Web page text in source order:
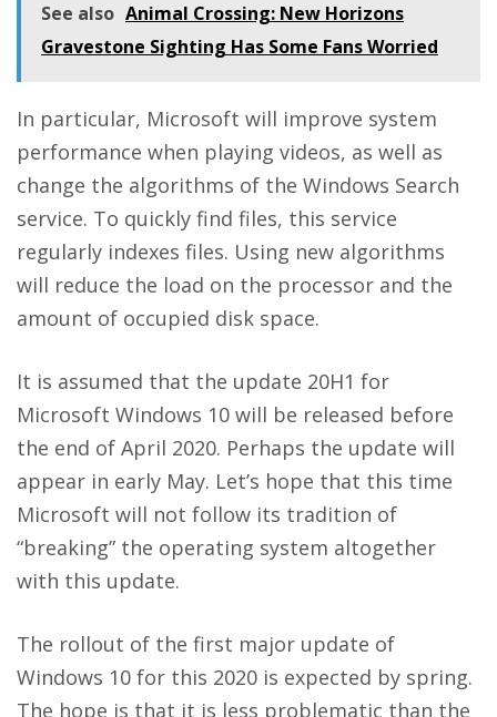
See also Animal Crossing: New Horizons
Gravestone Sighting Has Some Fans Worried
In particular, Microsoft will improve system
performance when playing videos, as well as
change the algorithms of the Windows Search
service. To quickly find files, this service
regularly indexes files. Using new algorithms
will reduce the load on the processor and the
amount of occupied disk space.
It is assumed that the update 20H1 for
Microsoft Windows 10 will be released before
the end of April 2020. Perhaps the update will
appear in early May. Let’s hope that this time
Microsoft will not follow its tradition of
“breaking” the operating system altogether
with this update.
The rollout of the first major update of
Windows 10 for this 2020 is expected by spring.
The hope is that it is less problematic than the